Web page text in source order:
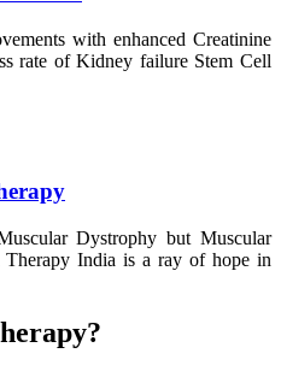
with enhanced Creatinine
rate of Kidney failure Stem Cell
Dystrophy but Muscular
Therapy India is a ray of hope in